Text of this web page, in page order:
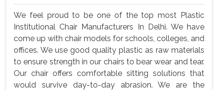
We feel proud to be one of the top most Plastic
Institutional Chair Manufacturers In Delhi. We have
come up with chair models for schools, colleges, and
offices. We use good quality plastic as raw materials
to ensure strength in our chairs to bear wear and tear.
Our chair offers comfortable sitting solutions that
would survive day-to-day abrasion. We are the